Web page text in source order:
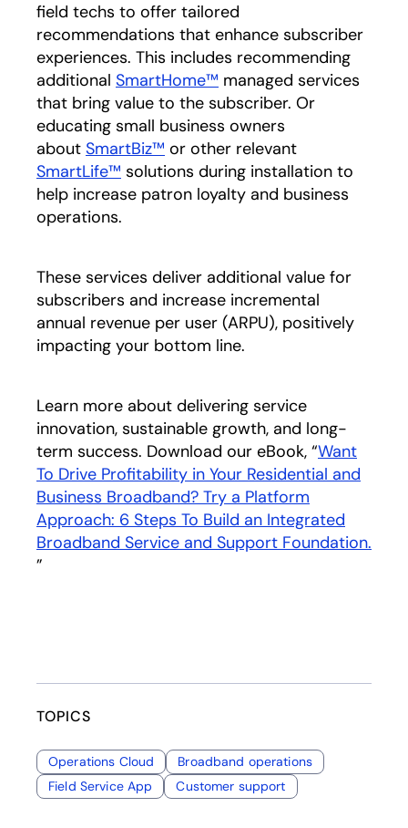
field techs to offer tailored
recommendations that enhance subscriber
experiences. This includes recommending
additional SmartHome™ managed services
that bring value to the subscriber. Or
educating small business owners
about SmartBiz™ or other relevant
SmartLife™ solutions during installation to
help increase patron loyalty and business
operations.
These services deliver additional value for
subscribers and increase incremental
annual revenue per user (ARPU), positively
impacting your bottom line.
Learn more about delivering service
innovation, sustainable growth, and long-
term success. Download our eBook, “Want
To Drive Profitability in Your Residential and
Business Broadband? Try a Platform
Approach: 6 Steps To Build an Integrated
Broadband Service and Support Foundation.
opens in a new tab
”
TOPICS
Operations Cloud
Broadband operations
Field Service App
Customer support